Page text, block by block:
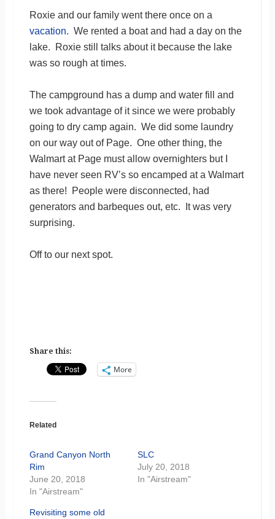
Roxie and our family went there once on a
vacation. We rented a boat and had a day on the
lake. Roxie still talks about it because the lake
was so rough at times.
The campground has a dump and water fill and
we took advantage of it since we were probably
going to dry camp again. We did some laundry
on our way out of Page. One other thing, the
Walmart at Page must allow overnighters but I
have never seen RV’s so encamped at a Walmart
as there! People were disconnected, had
generators and barbeques out, etc. It was very
surprising.
Off to our next spot.
Share this:
More
Related
Grand Canyon North
Rim
June 20, 2018
In "Airstream"
SLC
July 20, 2018
In "Airstream"
Revisiting some old